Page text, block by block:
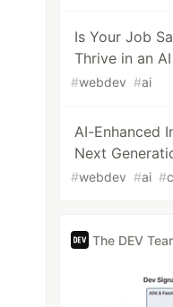
Is Your Job
Thrive in an
#webdev #ai
AI-Enhanced
Next
#webdev #ai #
The DEV